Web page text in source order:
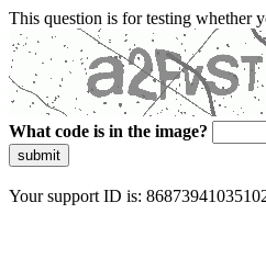
This question is for testing whether
What code is in the image?
submit
Your support ID is: